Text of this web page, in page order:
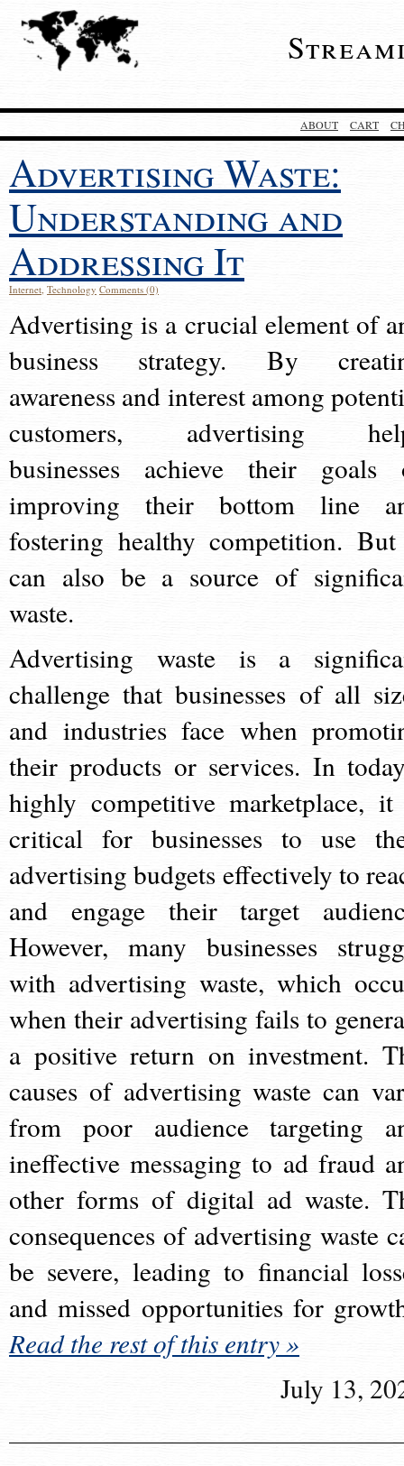
ABOUT CART
Advertising Waste:
Understanding and
Addressing It
Internet, Technology Comments (0)
Advertising is a crucial element of
business strategy. By
awareness and interest among
customers, advertising
businesses achieve their goals
improving their bottom line
fostering healthy competition.
can also be a source of
waste.
Advertising waste is a
challenge that businesses of all
and industries face when
their products or services. In
highly competitive marketplace,
critical for businesses to use
advertising budgets effectively to
and engage their target
However, many businesses
with advertising waste, which
when their advertising fails to
a positive return on investment.
causes of advertising waste can
from poor audience targeting
ineffective messaging to ad fraud
other forms of digital ad waste.
consequences of advertising waste
be severe, leading to financial
and missed opportunities for
Read the rest of this entry »
July 13,